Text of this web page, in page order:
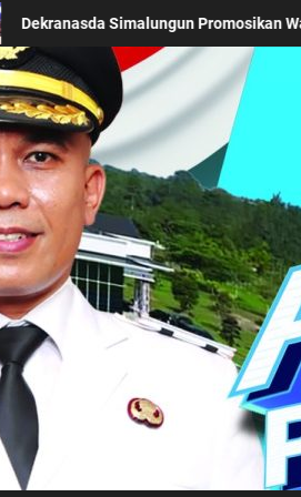
BTN Indonesia Fashion Week 2026